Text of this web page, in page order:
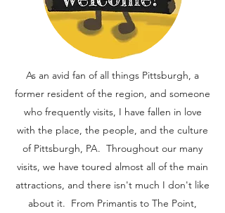
As an avid fan of all things Pittsburgh, a
former resident of the region, and someone
who frequently visits, I have fallen in love
with the place, the people, and the culture
of Pittsburgh, PA. Throughout our many
visits, we have toured almost all of the main
attractions, and there isn't much I don't like
about it. From Primantis to The Point,